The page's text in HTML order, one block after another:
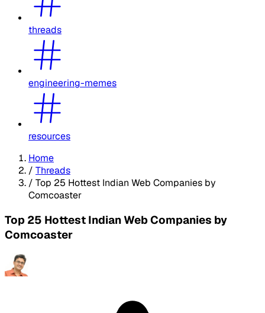
threads
engineering-memes
resources
Home
/ Threads
/ Top 25 Hottest Indian Web Companies by
Comcoaster
Top 25 Hottest Indian Web Companies by
Comcoaster